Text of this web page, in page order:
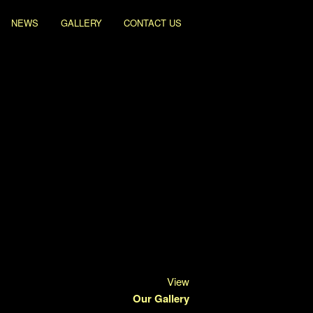
NEWS GALLERY CONTACT US
View
Our Gallery